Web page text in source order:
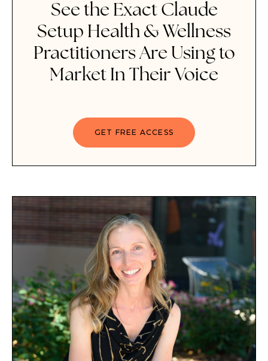
See the Exact Claude
Setup Health & Wellness
Practitioners Are Using to
Market In Their Voice
GET FREE ACCESS